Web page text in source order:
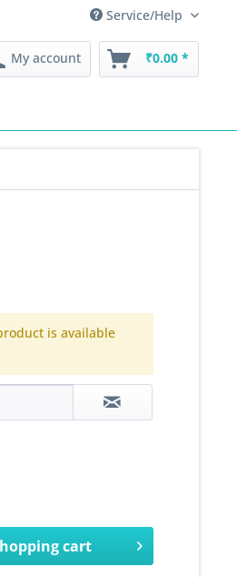
Service/Help
My account ₹0.00 *
is available
cart